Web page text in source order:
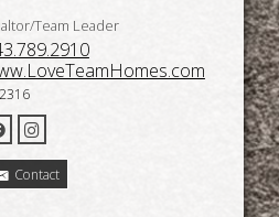
Team Leader
Contact